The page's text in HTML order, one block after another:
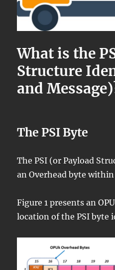
What is the
Structure
and
The PSI Byte
The PSI (or Payload
an Overhead byte
Figure 1 presents an
location of the PSI byte